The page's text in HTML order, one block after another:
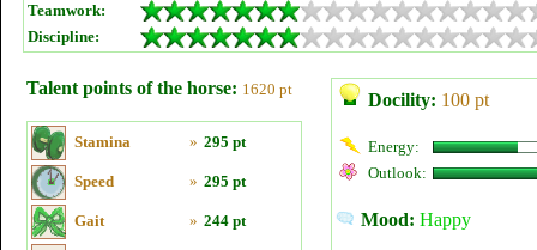
Teamwork:
Discipline:
Talent points of the horse: 1620 pt
Stamina » 295 pt
Speed » 295 pt
Gait » 244 pt
Docility: 100 pt
Energy:
Outlook:
Mood: Happy